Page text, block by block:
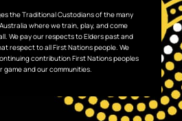
the Traditional Custodians of the many
where we train, play, and come
We pay our respects to Elders past and
respect to all First Nations people. We
contribution First Nations peoples
game and our communities.